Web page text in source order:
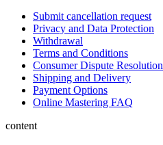
Submit cancellation request
Privacy and Data Protection
Withdrawal
Terms and Conditions
Consumer Dispute Resolution
Shipping and Delivery
Payment Options
Online Mastering FAQ
content